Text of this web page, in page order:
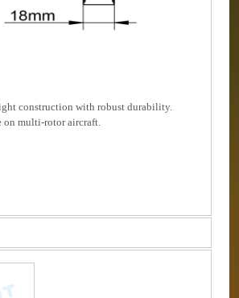
construction with robust durability.
on multi-rotor aircraft.